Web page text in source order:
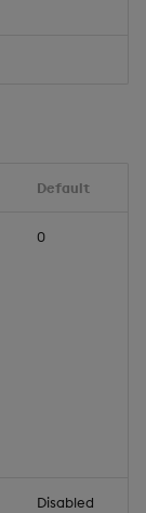
Default
0
Disabled